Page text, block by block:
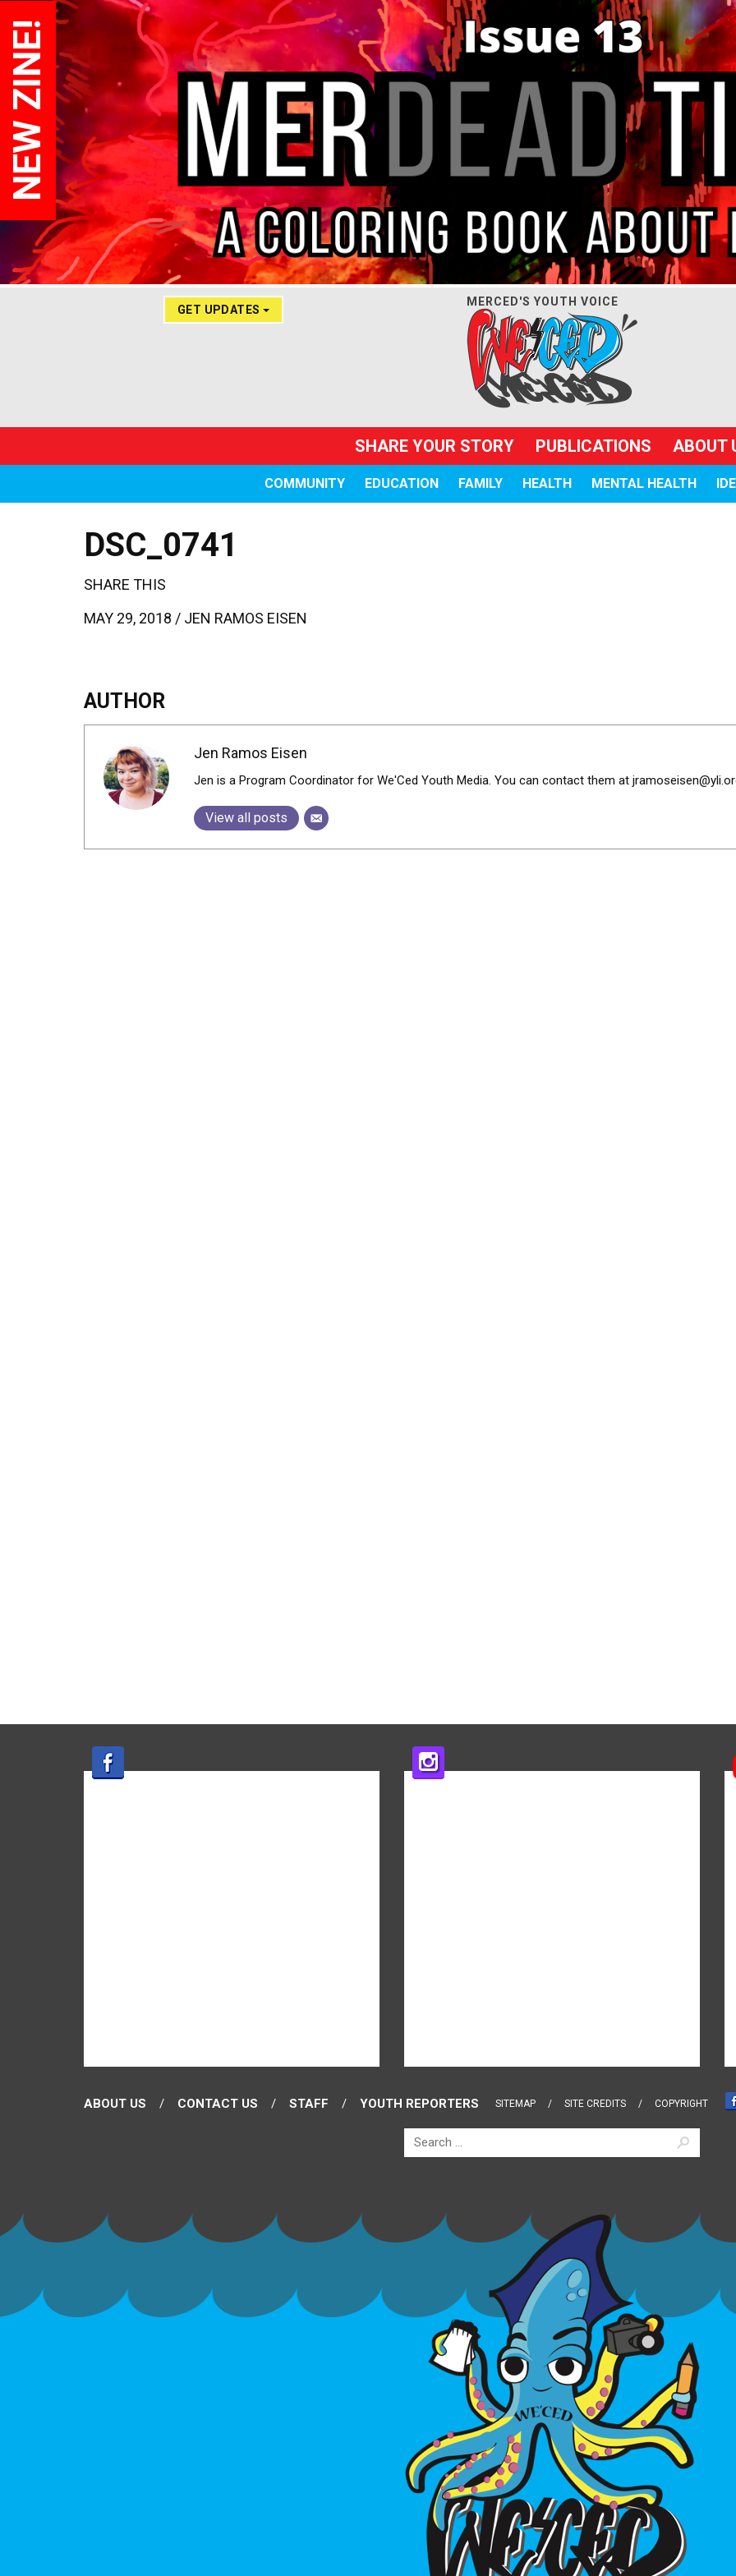
NEW ZINE!
GET UPDATES
MERCED'S YOUTH VOICE
SHARE YOUR STORY PUBLICATIONS ABOUT
COMMUNITY EDUCATION FAMILY HEALTH MENTAL HEALTH
DSC_0741
SHARE THIS
MAY 29, 2018 / JEN RAMOS EISEN
AUTHOR
Jen Ramos Eisen
Jen is a Program Coordinator for We'Ced Youth Media. You can contact them at
View all posts
ABOUT US CONTACT US STAFF YOUTH REPORTERS SITEMAP SITE CREDITS COPYRIGHT